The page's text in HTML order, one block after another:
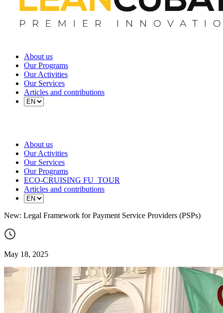
About us
Our Programs
Our Activities
Our Services
Articles and contributions
About us
Our Activities
Our Services
Our Programs
ECO-CRUISING FU_TOUR
Articles and contributions
New: Legal Framework for Payment Service Providers (PSPs)
May 18, 2025